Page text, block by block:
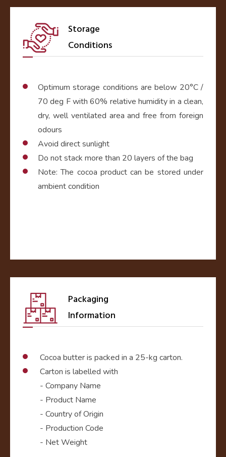
Storage
Conditions
Optimum storage conditions are below 20°C /
70 deg F with 60% relative humidity in a clean,
dry, well ventilated area and free from foreign
odours
Avoid direct sunlight
Do not stack more than 20 layers of the bag
Note: The cocoa product can be stored under
ambient condition
Packaging
Information
Cocoa butter is packed in a 25-kg carton.
Carton is labelled with
- Company Name
- Product Name
- Country of Origin
- Production Code
- Net Weight